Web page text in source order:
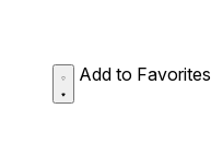
Add to Favorites